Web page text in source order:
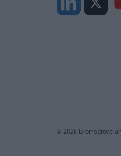
© 2026 Bromsgrove